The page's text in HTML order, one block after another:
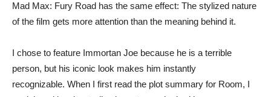
Mad Max: Fury Road has the same effect: The stylized nature
of the film gets more attention than the meaning behind it.
I chose to feature Immortan Joe because he is a terrible
person, but his iconic look makes him instantly
recognizable. When I first read the plot summary for Room, I